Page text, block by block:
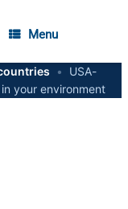
Menu
•
USA-
your environment